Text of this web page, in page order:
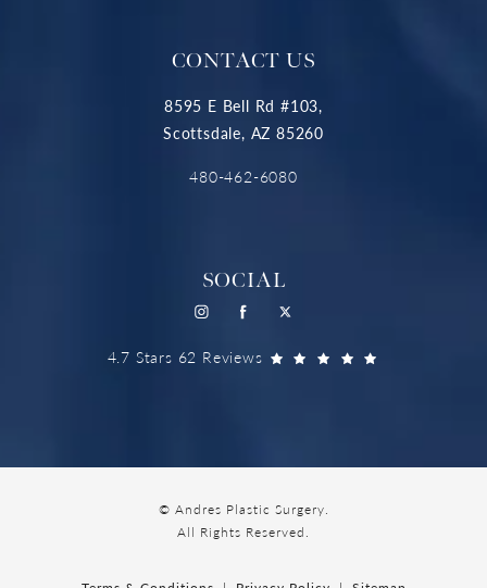
CONTACT US
8595 E Bell Rd #103,
Scottsdale, AZ 85260
480-462-6080
SOCIAL
4.7 Stars 62 Reviews
© Andres Plastic Surgery.
All Rights Reserved.